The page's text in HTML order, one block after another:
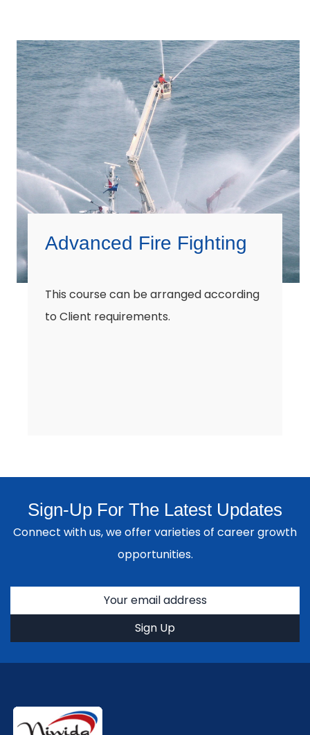
Advanced Fire Fighting
This course can be arranged according
to Client requirements.
Sign-Up For The Latest Updates
Connect with us, we offer varieties of career growth
opportunities.